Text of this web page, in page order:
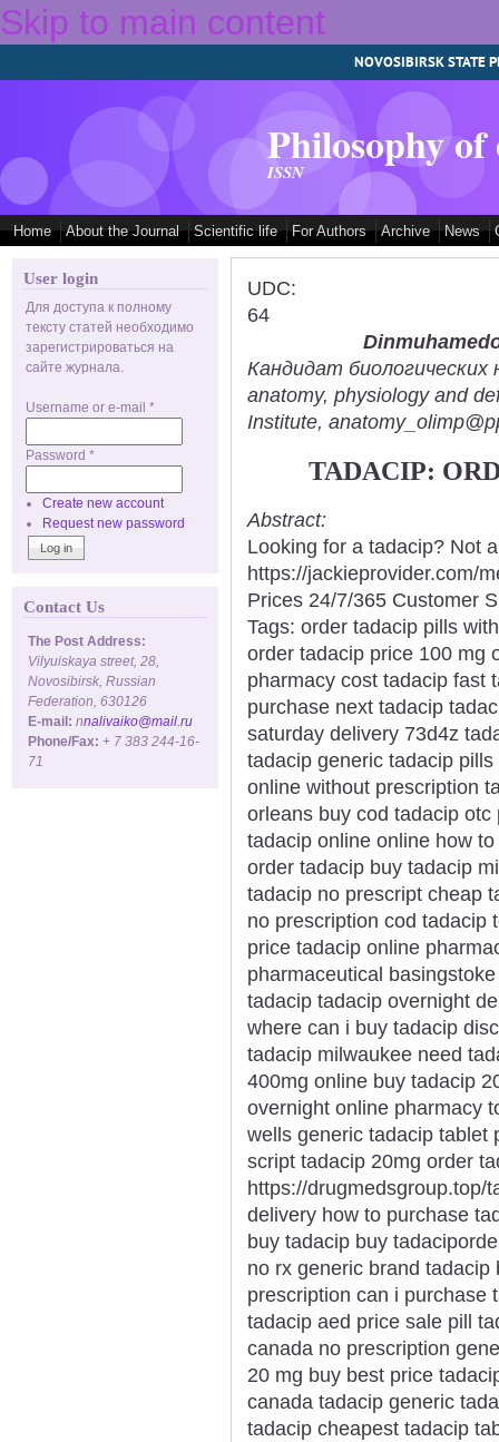
Skip to main content
NOVOSIBIRSK STATE
Philosophy
ISSN
Home About the Journal Scientific life For Authors Archive News
User login
Для доступа к полному
тексту статей необходимо
зарегистрироваться на
сайте журнала.
Username or e-mail *
Password *
Create new account
Request new password
Contact Us
The Post Address:
Vilyuiskaya street, 28,
Novosibirsk, Russian
Federation, 630126
E-mail: nnalivaiko@mail.ru
Phone/Fax: + 7 383 244-16-
71
UDC:
64
Кандидат биологических
anatomy, physiology and
Institute,
TADACIP:
Abstract:
Looking for a tadacip? Not
https://jackieprovider.com/
Prices 24/7/365 Customer
Tags: order tadacip pills
order tadacip price 100 mg
pharmacy cost tadacip fast
purchase next tadacip
saturday delivery 73d4z
tadacip generic tadacip
online without prescription
orleans buy cod tadacip
tadacip online online how
order tadacip buy tadacip
tadacip no prescript cheap
no prescription cod tadacip
price tadacip online
pharmaceutical
tadacip tadacip overnight
where can i buy tadacip
tadacip milwaukee need
400mg online buy tadacip
overnight online pharmacy
wells generic tadacip tablet
script tadacip 20mg order
https://drugmedsgroup.top/
delivery how to purchase
buy tadacip buy
no rx generic brand
prescription can i purchase
tadacip aed price sale pill
canada no prescription
20 mg buy best price
canada tadacip generic
tadacip cheapest tadacip